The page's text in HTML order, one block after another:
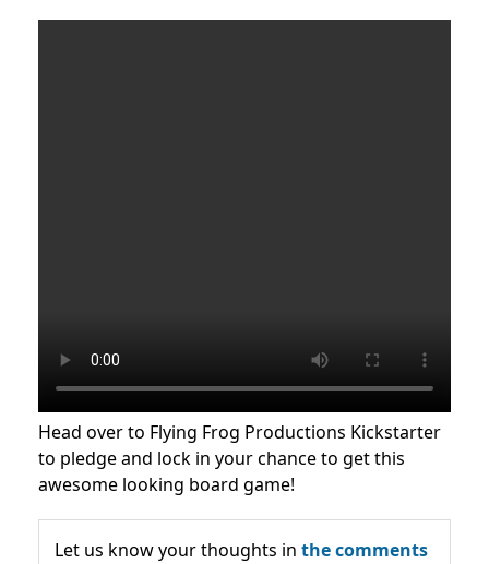
Head over to Flying Frog Productions Kickstarter
to pledge and lock in your chance to get this
awesome looking board game!
Let us know your thoughts in the comments